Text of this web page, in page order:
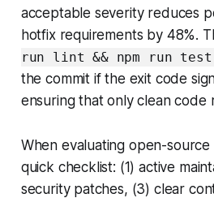
acceptable severity reduces
hotfix requirements by 48%.
run lint && npm run test
the commit if the exit code
ensuring that only clean code
When evaluating open-
quick checklist: (1) active
security patches, (3) clear